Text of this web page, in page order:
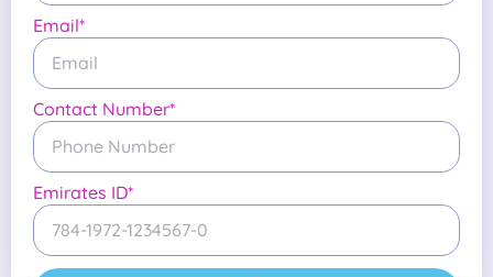
Email*
Contact Number*
Emirates ID*